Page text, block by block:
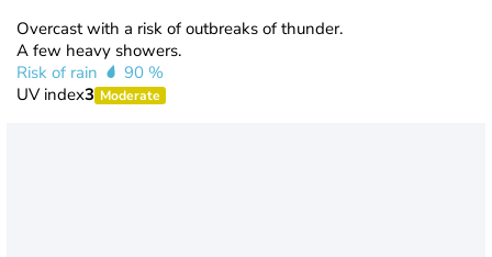
Overcast with a risk of outbreaks of thunder.
A few heavy showers.
Risk of rain
90 %
UV index3 Moderate